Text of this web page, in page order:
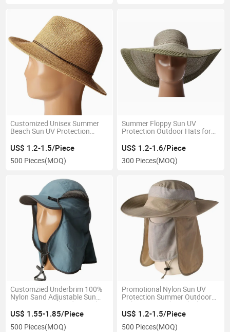
Customized Unisex Summer
Beach Sun UV Protection
Hat
US$ 1.2-1.5/Piece
500 Pieces(MOQ)
Summer Floppy Sun UV
Protection Outdoor Hats for
Beach Lady Straw Hat
US$ 1.2-1.6/Piece
300 Pieces(MOQ)
Customzied Underbrim 100%
Nylon Sand Adjustable Sun
Protection Mesh Side Panels
Hat Cam
US$ 1.55-1.85/Piece
500 Pieces(MOQ)
Promotional Nylon Sun UV
Protection Summer Outdoor
Fishing Hat with Neck Flap
US$ 1.2-1.5/Piece
500 Pieces(MOQ)